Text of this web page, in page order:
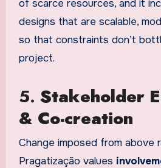
of scarce resources, and it
designs that are scalable,
so that constraints don’t
project.
5. Stakeholder
& Co-creation
Change imposed from above
Pragatização values